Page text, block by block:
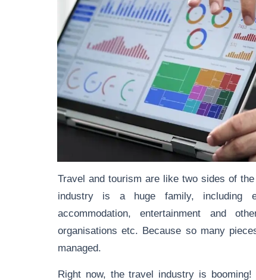
Travel and tourism are like two sides of
industry is a huge family, including
accommodation, entertainment and
organisations etc. Because so many
managed.
Right now, the travel industry is